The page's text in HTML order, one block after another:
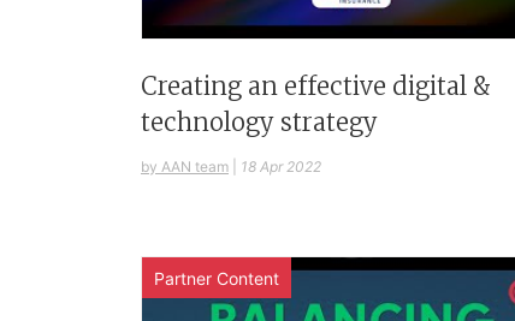
Creating an effective digital &
technology strategy
by AAN team 18 Apr 2022
Partner Content